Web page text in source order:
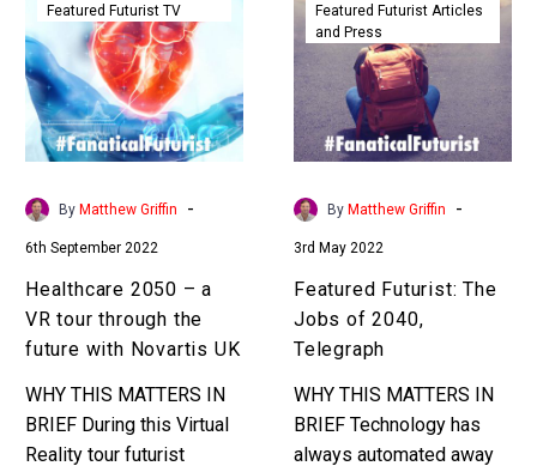
–
a
VR
tour
through
the
future
Novartis
UK
Featured Futurist TV
By Matthew Griffin -
6th September 2022
Healthcare 2050 – a
VR tour through the
future with Novartis UK
WHY THIS MATTERS IN
BRIEF During this Virtual
Reality tour futurist
The
Jobs
of
2040,
Telegraph
Featured Futurist Articles
and Press
By Matthew Griffin -
3rd May 2022
Featured Futurist: The
Jobs of 2040,
Telegraph
WHY THIS MATTERS IN
BRIEF Technology has
always automated away